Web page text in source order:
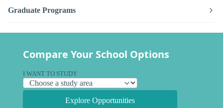
Graduate Programs
Compare Your School Options
I WANT TO STUDY
Explore Opportunities